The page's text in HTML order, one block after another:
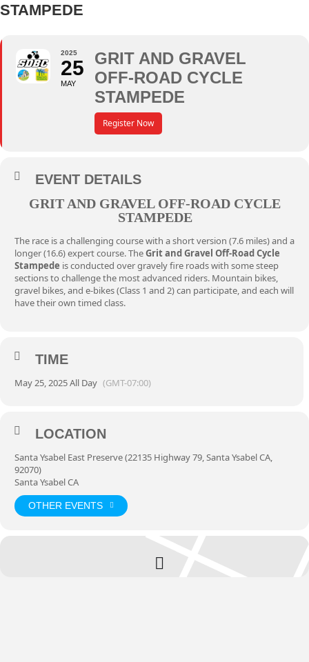
STAMPEDE
2025
25
MAY
GRIT AND GRAVEL
OFF-ROAD CYCLE
STAMPEDE
Register Now
EVENT DETAILS
GRIT AND GRAVEL OFF-ROAD CYCLE
STAMPEDE
The race is a challenging course with a short version (7.6 miles) and a
longer (16.6) expert course. TheGrit and Gravel Off-Road Cycle
Stampede is conducted over gravely fire roads with some steep
sections to challenge the most advanced riders. Mountain bikes,
gravel bikes, and e-bikes (Class 1 and 2) can participate, and each will
have their own timed class.
TIME
May 25, 2025 All Day (GMT-07:00)
LOCATION
Santa Ysabel East Preserve (22135 Highway 79, Santa Ysabel CA,
92070)
Santa Ysabel CA
OTHER EVENTS